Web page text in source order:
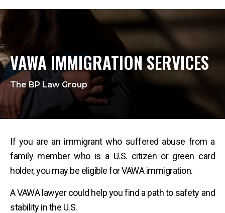
VAWA IMMIGRATION SERVICES
The BP Law Group
If you are an immigrant who suffered abuse from a
family member who is a U.S. citizen or green card
holder, you may be eligible for VAWA immigration.
A VAWA lawyer could help you find a path to safety and
stability in the U.S.